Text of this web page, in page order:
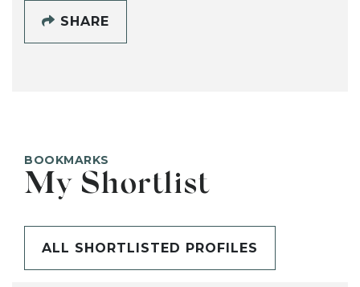
SHARE
BOOKMARKS
My Shortlist
ALL SHORTLISTED PROFILES